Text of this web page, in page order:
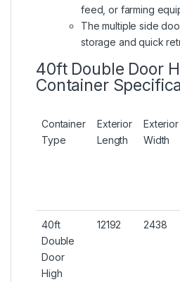
feed, or farming
The multiple side
storage and quick
40ft Double Door
Container
Container
Type
Exterior
Length
Exterior
Width
40ft
Double
Door
High
12192 2438